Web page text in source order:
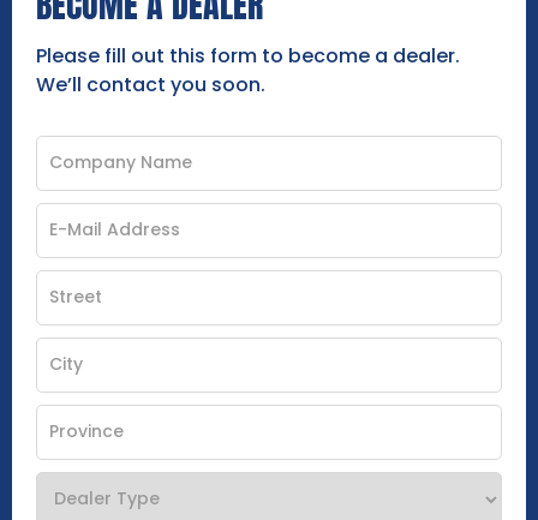
Please fill out this form to become a dealer.
We’ll contact you soon.